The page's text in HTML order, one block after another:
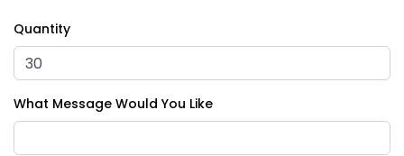
Quantity
What Message Would You Like